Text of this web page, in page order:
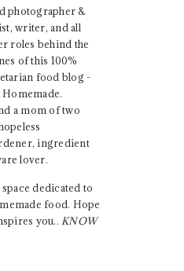
photographer &
writer, and all
roles behind the
of this 100%
food blog -
Homemade.
a mom of two
ingredient
lover.
dedicated to
food. Hope
you.. KNOW